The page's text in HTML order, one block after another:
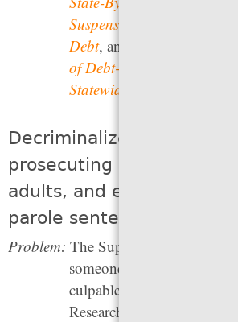
Suspension Laws for
Debt, and the Paper
of Debt-based License
Statewide Employment
Decriminalize youth and
prosecuting and
adults, and end the use
parole sentences
Problem: The Supreme Court has
someone is an adult, they
culpable for crimes they
Research shows that the